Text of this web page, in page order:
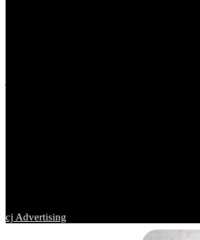
cj Advertising